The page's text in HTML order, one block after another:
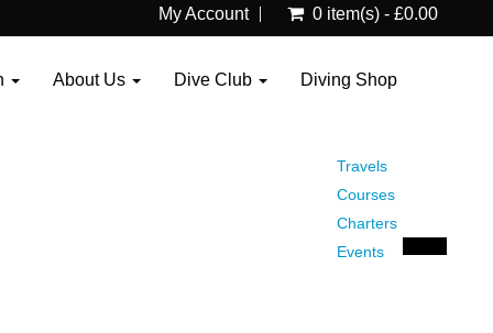
My Account 0 item(s) - £0.00
About Us Dive Club Diving Shop
Travels
Courses
Charters
Events